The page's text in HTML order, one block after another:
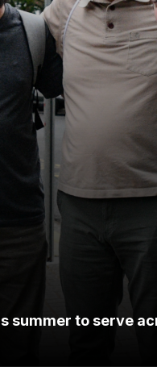
summer to serve